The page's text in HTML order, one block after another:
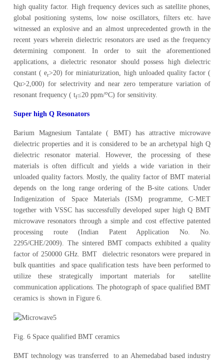
high quality factor. High frequency devices such as satellite phones,
global positioning systems, low noise oscillators, filters etc. have
witnessed an explosive and an almost unprecedented growth in the
recent years wherein dielectric resonators are used as the frequency
determining component. In order to suit the aforementioned
applications, a dielectric resonator should possess high dielectric
constant ( er>20) for miniaturization, high unloaded quality factor (
Qu>2,000) for selectrivity and near zero temperature variation of
resonant frequency ( tf≤20 ppm/oC) for sensitivity.
Super high Q Resonators
Barium Magnesium Tantalate ( BMT) has attractive microwave
dielectric properties and it is considered to be an archetypal high Q
dielectric resonator material. However, the processing of these
materials is often difficult and yields a wide variation in their
unloaded quality factors. Mostly, the quality factor of BMT material
depends on the long range ordering of the B-site cations. Under
Indigenization of Space Materials (ISM) programme, C-MET
together with VSSC has successfully developed super high Q BMT
microwave resonators through a simple and cost effective patented
processing route (Indian Patent Application No. No.
2295/CHE/2009). The sintered BMT compacts exhibited a quality
factor of 250000 GHz. BMT dielectric resonators were prepared in
bulk quantities and space qualification tests have been performed to
utilize these strategically important materials for satellite
communication applications. The photograph of space qualified BMT
ceramics is shown in Figure 6.
Fig. 6 Space qualified BMT ceramics
BMT technology was transferred to an Ahemedabad based industry